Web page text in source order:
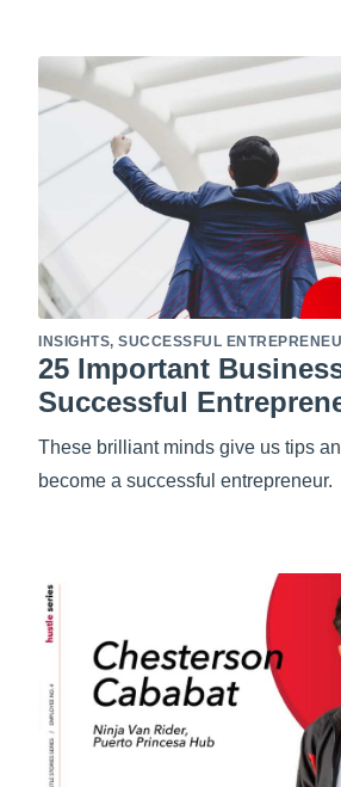
INSIGHTS, SUCCESSFUL
25 Important
Successful
These brilliant minds give us tips
become a successful entrepreneur.